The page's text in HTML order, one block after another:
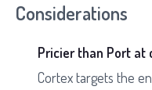
Considerations
Pricier than Port at
Cortex targets the